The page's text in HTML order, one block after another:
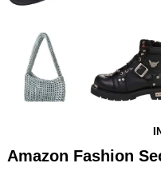
Amazon Fashion